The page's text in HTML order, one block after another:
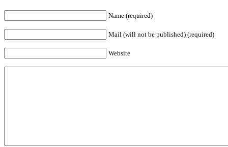
Name (required)
Mail (will not be published) (required)
Website